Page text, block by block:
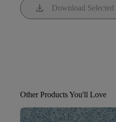
download Download Selected
Other Products You'll Love